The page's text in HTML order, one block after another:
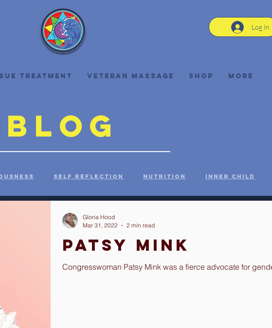
Log In
Treatment Veteran Massage Shop More
Blog
Self Reflection Nutrition Inner Child
Health Care
Patsy Mink
Congresswoman Patsy Mink was a fierce advocate for
Gloria Hood
Mar 31, 2022
2 min read